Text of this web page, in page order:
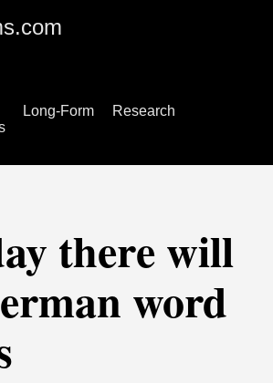
Long-Form
Research
there will
word